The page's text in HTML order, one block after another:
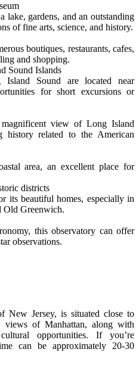
gardens, and an outstanding
of fine arts, science, and history.
boutiques, restaurants, cafes,
and shopping.
Sound Islands
Island Sound are located near
for short excursions or
view of Long Island
history related to the American
area, an excellent place for
districts
its beautiful homes, especially in
Old Greenwich.
this observatory can offer
observations.
New Jersey, is situated close to
of Manhattan, along with
opportunities. If you’re
can be approximately 20-30